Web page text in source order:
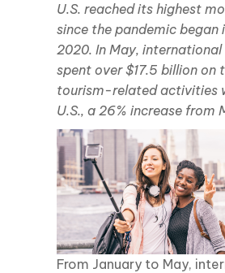
U.S. reached its highest
since the pandemic began
2020. In May,
spent over $17.5 billion on
tourism-related activities
U.S., a 26% increase from
From January to May,